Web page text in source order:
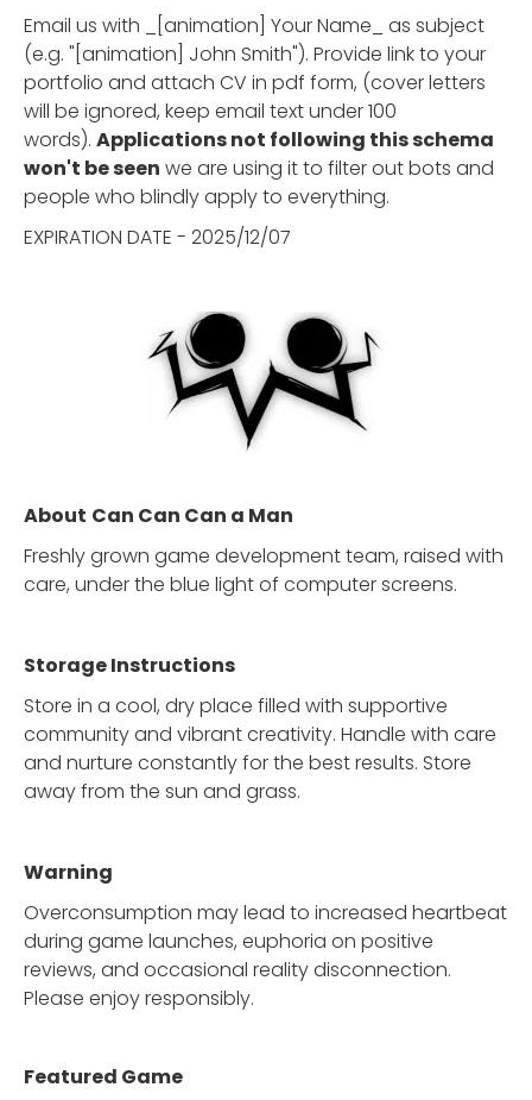
Email us with _[animation] Your Name_ as subject
(e.g. "[animation] John Smith"). Provide link to your
portfolio and attach CV in pdf form, (cover letters
will be ignored, keep email text under 100
words). Applications not following this schema
won't be seen we are using it to filter out bots and
people who blindly apply to everything.
EXPIRATION DATE - 2025/12/07
About Can Can Can a Man
Freshly grown game development team, raised with
care, under the blue light of computer screens.
Storage Instructions
Store in a cool, dry place filled with supportive
community and vibrant creativity. Handle with care
and nurture constantly for the best results. Store
away from the sun and grass.
Warning
Overconsumption may lead to increased heartbeat
during game launches, euphoria on positive
reviews, and occasional reality disconnection.
Please enjoy responsibly.
Featured Game